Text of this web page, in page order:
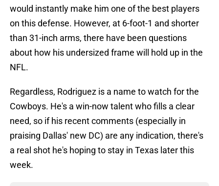
would instantly make him one of the best players
on this defense. However, at 6-foot-1 and shorter
than 31-inch arms, there have been questions
about how his undersized frame will hold up in the
NFL.
Regardless, Rodriguez is a name to watch for the
Cowboys. He's a win-now talent who fills a clear
need, so if his recent comments (especially in
praising Dallas' new DC) are any indication, there's
a real shot he's hoping to stay in Texas later this
week.